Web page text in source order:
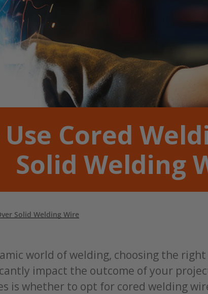
Cored
Solid Welding
Solid Welding Wire
world of welding, choosing the
impact the outcome of your
is whether to opt for cored welding